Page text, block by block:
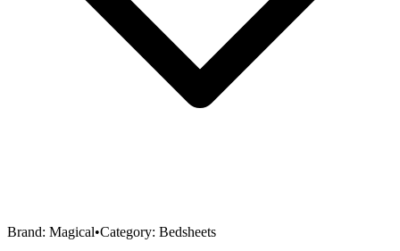
Brand: Magical•Category: Bedsheets